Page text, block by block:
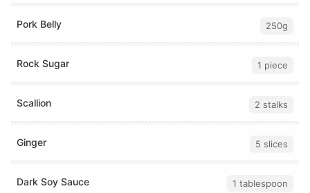
Pork Belly 250g
Rock Sugar 1 piece
Scallion 2 stalks
Ginger 5 slices
Dark Soy Sauce 1 tablespoon